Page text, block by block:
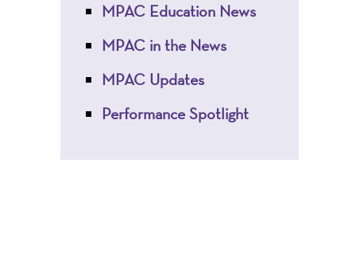
MPAC Education News
MPAC in the News
MPAC Updates
Performance Spotlight